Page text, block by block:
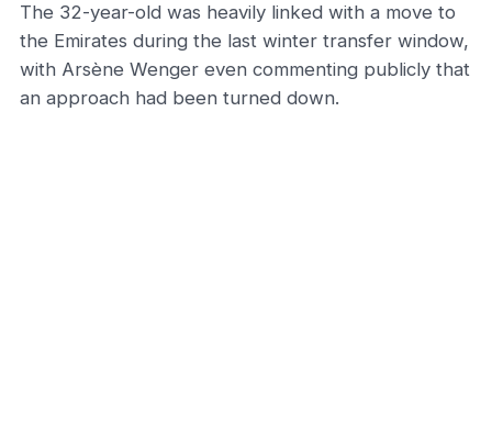
The 32-year-old was heavily linked with a move to
the Emirates during the last winter transfer window,
with Arsène Wenger even commenting publicly that
an approach had been turned down.